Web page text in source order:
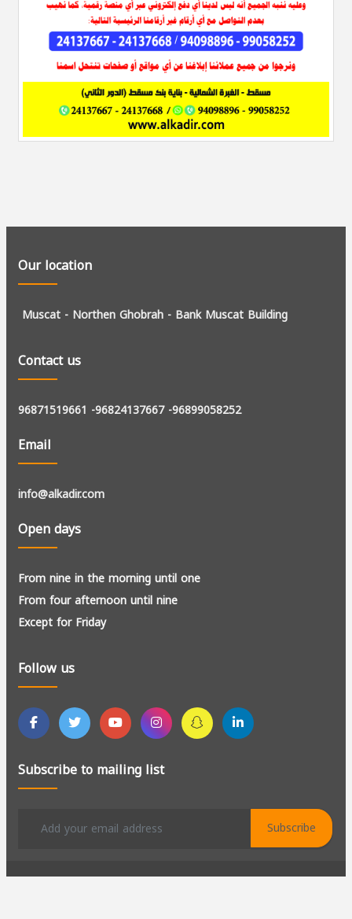
Our location
Muscat - Northen Ghobrah - Bank Muscat Building
Contact us
96871519661 -96824137667 -96899058252
Email
info@alkadir.com
Open days
From nine in the morning until one
From four afternoon until nine
Except for Friday
Follow us
Subscribe to mailing list
Subscribe